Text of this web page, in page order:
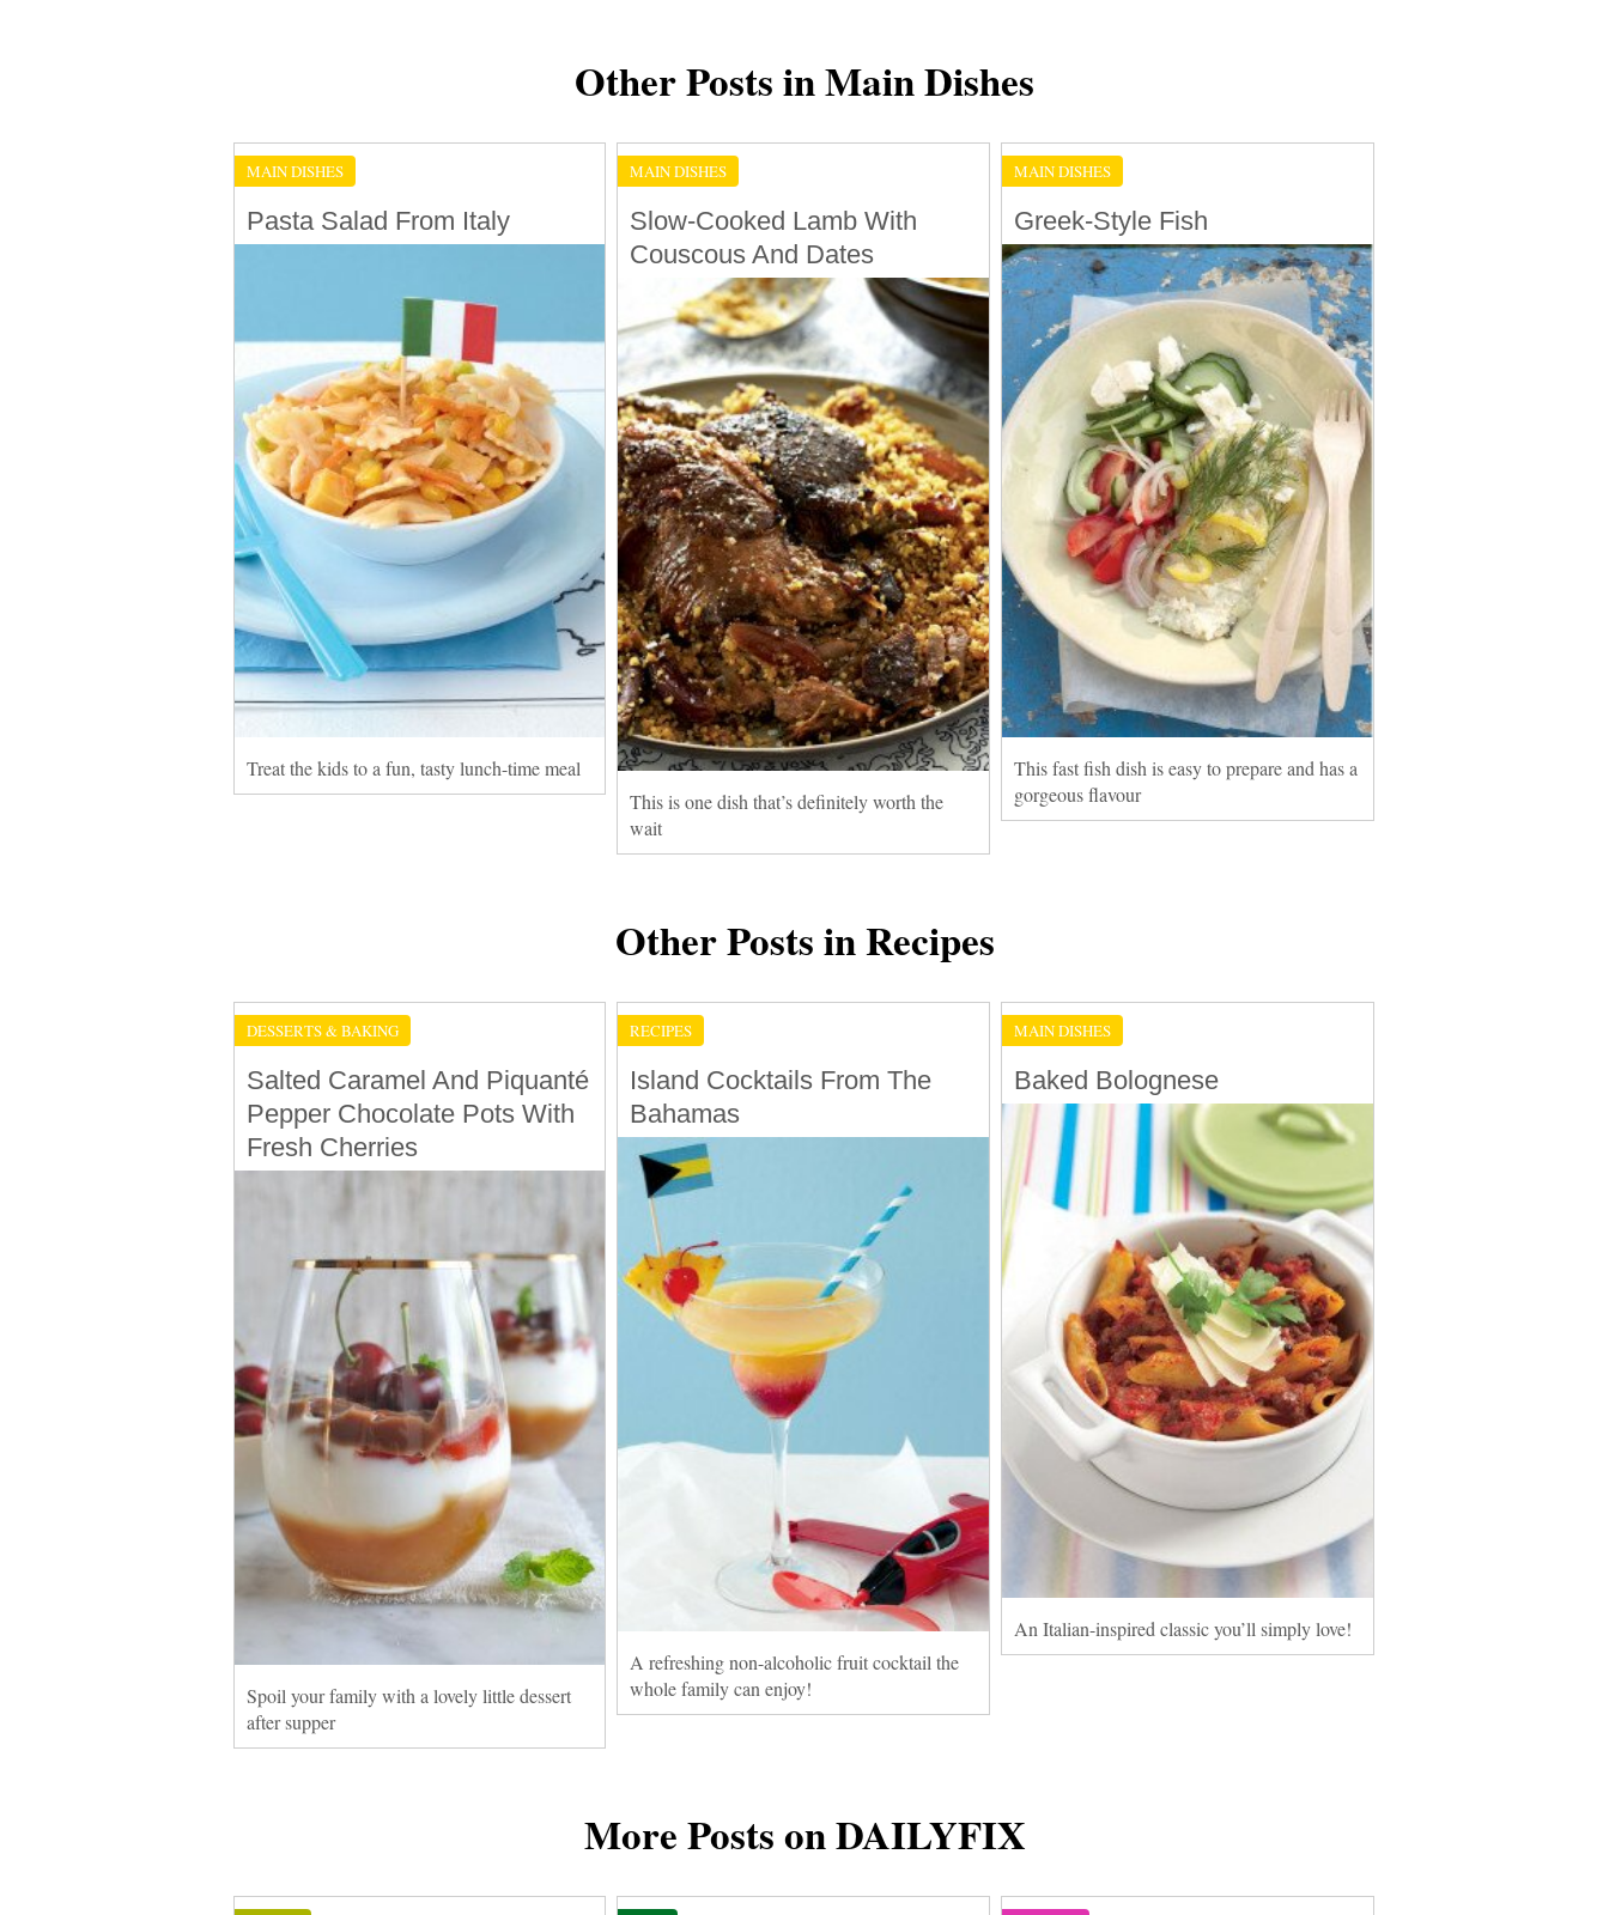
Other Posts in Main Dishes
MAIN DISHES
Pasta Salad From Italy
Treat the kids to a fun, tasty lunch-time meal
MAIN DISHES
Slow-Cooked Lamb With
Couscous And Dates
This is one dish that’s definitely worth the
wait
MAIN DISHES
Greek-Style Fish
This fast fish dish is easy to prepare and has a
gorgeous flavour
Other Posts in Recipes
DESSERTS & BAKING
Salted Caramel And Piquanté
Pepper Chocolate Pots With
Fresh Cherries
Spoil your family with a lovely little dessert
after supper
RECIPES
Island Cocktails From The
Bahamas
A refreshing non-alcoholic fruit cocktail the
whole family can enjoy!
MAIN DISHES
Baked Bolognese
An Italian-inspired classic you’ll simply love!
More Posts on DAILYFIX